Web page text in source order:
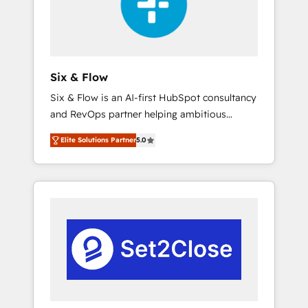
integrations 🤖 AI workflows & enrichment 📘
Team enablement & company-wide adoption
rely on for scalable revenue insights.
Six & Flow
Six & Flow is an AI-first HubSpot consultancy
and RevOps partner helping ambitious
organisations grow with clarity, confidence,
and intelligence. Operating across the UK,
Netherlands, Ireland, and Canada, we’ve
delivered thousands of successful HubSpot
experience. We combine HubSpot, data, and
AI to design connected go-to-market
systems that align people, process, and
technology for predictable, scalable revenue
Elite Solutions Partner5.0